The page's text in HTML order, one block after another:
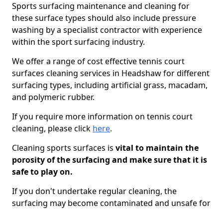
Sports surfacing maintenance and cleaning for
these surface types should also include pressure
washing by a specialist contractor with experience
within the sport surfacing industry.
We offer a range of cost effective tennis court
surfaces cleaning services in Headshaw for different
surfacing types, including artificial grass, macadam,
and polymeric rubber.
If you require more information on tennis court
cleaning, please click here.
Cleaning sports surfaces is vital to maintain the
porosity of the surfacing and make sure that it is
safe to play on.
If you don't undertake regular cleaning, the
surfacing may become contaminated and unsafe for